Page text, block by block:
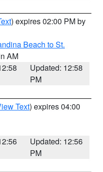
) expires 02:00 PM by
Beach to St.
AM
Updated: 12:58
PM
Text) expires 04:00
Updated: 12:56
PM